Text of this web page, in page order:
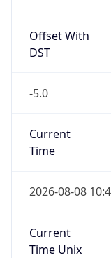
Offset With
DST
-5.0
Current
Time
2026-08-08
Current
Time Unix